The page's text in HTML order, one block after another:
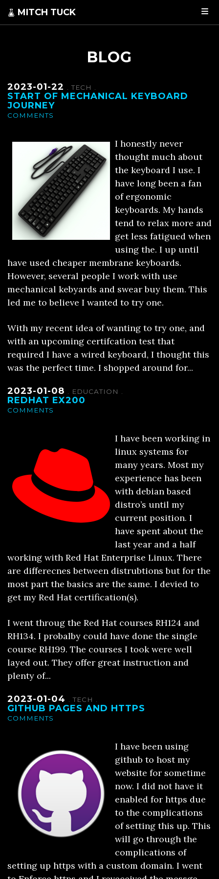
MITCH TUCK
BLOG
2023-01-22 .TECH
START OF MECHANICAL KEYBOARD
JOURNEY
COMMENTS
I honestly never
thought much about
the keyboard I use. I
have long been a fan
of ergonomic
keyboards. My hands
tend to relax more and
get less fatigued when
using the. I up until
have used cheaper membrane keyboards.
However, several people I work with use
mechanical kebyards and swear buy them. This
led me to believe I wanted to try one.
With my recent idea of wanting to try one, and
with an upcoming certifcation test that
required I have a wired keyboard, I thought this
was the perfect time. I shopped around for...
2023-01-08 EDUCATION
REDHAT EX200
COMMENTS
I have been working in
linux systems for
many years. Most my
experience has been
with debian based
distro’s until my
current position. I
have spent about the
last year and a half
working with Red Hat Enterprise Linux. There
are differecnes between distrubtions but for the
most part the basics are the same. I devied to
get my Red Hat certification(s).
I went throug the Red Hat courses RH124 and
RH134. I probalby could have done the single
course RH199. The courses I took were well
layed out. They offer great instruction and
plenty of...
2023-01-04 .TECH
GITHUB PAGES AND HTTPS
COMMENTS
I have been using
github to host my
website for sometime
now. I did not have it
enabled for https due
to the complications
of setting this up. This
will go through the
complications of
setting up https with a custom domain. I went